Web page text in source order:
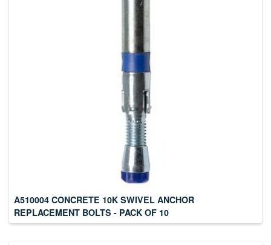
A510004 CONCRETE 10K SWIVEL ANCHOR
REPLACEMENT BOLTS - PACK OF 10